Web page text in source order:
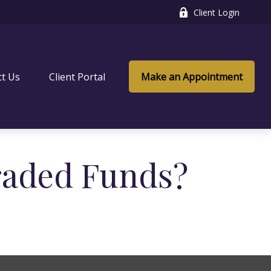
Client Login
Us Client Portal Make an Appointment
Funds?